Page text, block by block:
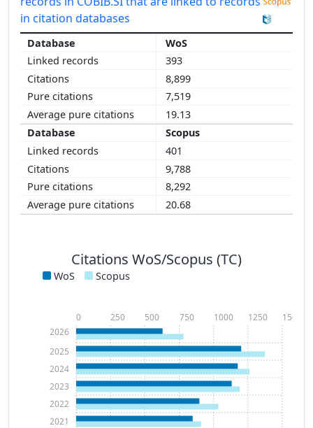
in citation databases
WoS
393
8,899
7,519
19.13
Scopus
401
9,788
8,292
20.68
Citations WoS/Scopus (TC)
WoS Scopus
2021
2022
2023
2024
2025
2026
0 250 500 750 1000 1250 1500